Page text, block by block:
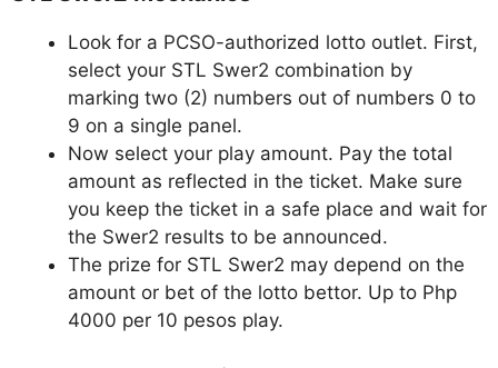
Look for a PCSO-authorized lotto outlet. First,
select your STL Swer2 combination by
marking two (2) numbers out of numbers 0 to
9 on a single panel.
Now select your play amount. Pay the total
amount as reflected in the ticket. Make sure
you keep the ticket in a safe place and wait for
the Swer2 results to be announced.
The prize for STL Swer2 may depend on the
amount or bet of the lotto bettor. Up to Php
4000 per 10 pesos play.